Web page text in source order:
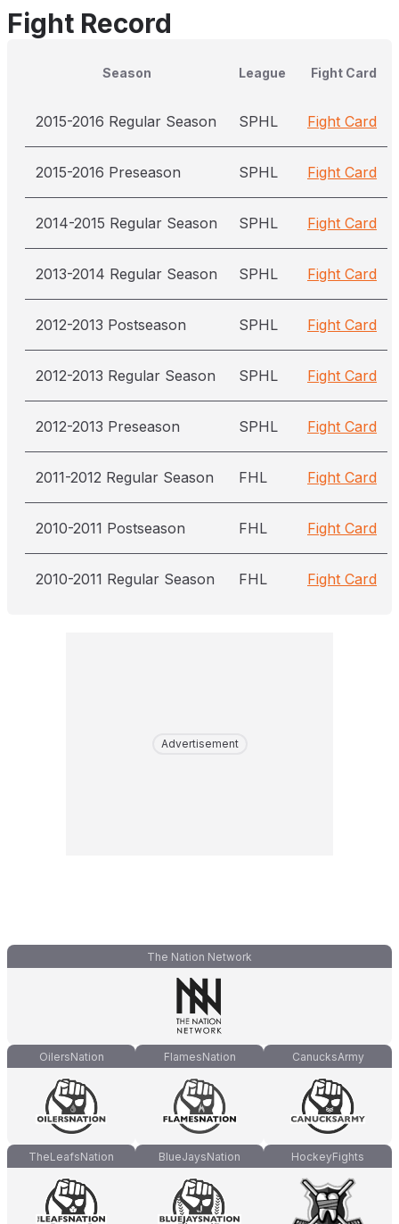
Fight Record
Season League Fight Card
2015-2016 Regular Season SPHL Fight Card
2015-2016 Preseason SPHL Fight Card
2014-2015 Regular Season SPHL Fight Card
2013-2014 Regular Season SPHL Fight Card
2012-2013 Postseason SPHL Fight Card
2012-2013 Regular Season SPHL Fight Card
2012-2013 Preseason SPHL Fight Card
2011-2012 Regular Season FHL Fight Card
2010-2011 Postseason FHL Fight Card
2010-2011 Regular Season FHL Fight Card
Advertisement
The Nation Network
OilersNation FlamesNation CanucksArmy
TheLeafsNation BlueJaysNation HockeyFights